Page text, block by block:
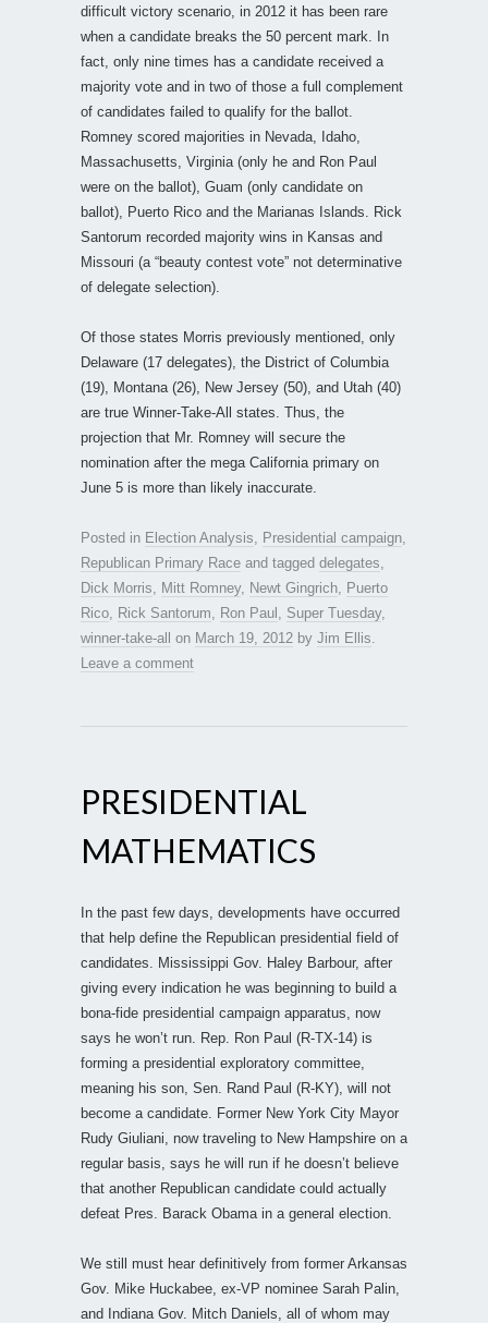
difficult victory scenario, in 2012 it has been rare
when a candidate breaks the 50 percent mark. In
fact, only nine times has a candidate received a
majority vote and in two of those a full complement
of candidates failed to qualify for the ballot.
Romney scored majorities in Nevada, Idaho,
Massachusetts, Virginia (only he and Ron Paul
were on the ballot), Guam (only candidate on
ballot), Puerto Rico and the Marianas Islands. Rick
Santorum recorded majority wins in Kansas and
Missouri (a “beauty contest vote” not determinative
of delegate selection).
Of those states Morris previously mentioned, only
Delaware (17 delegates), the District of Columbia
(19), Montana (26), New Jersey (50), and Utah (40)
are true Winner-Take-All states. Thus, the
projection that Mr. Romney will secure the
nomination after the mega California primary on
June 5 is more than likely inaccurate.
Posted in Election Analysis Presidential campaign
Republican Primary Race and tagged delegates
Dick Morris
Mitt Romney, Newt Gingrich
Puerto
Rico
Rick Santorum Ron Paul Super Tuesday,
winner-take-all
on March 19, 2012 by Jim Ellis
Leave a comment
PRESIDENTIAL
MATHEMATICS
In the past few days, developments have occurred
that help define the Republican presidential field of
candidates. Mississippi Gov. Haley Barbour, after
giving every indication he was beginning to build a
bona-fide presidential campaign apparatus, now
says he won’t run. Rep. Ron Paul (R-TX-14) is
forming a presidential exploratory committee,
meaning his son, Sen. Rand Paul (R-KY), will not
become a candidate. Former New York City Mayor
Rudy Giuliani, now traveling to New Hampshire on a
regular basis, says he will run if he doesn’t believe
that another Republican candidate could actually
defeat Pres. Barack Obama in a general election.
We still must hear definitively from former Arkansas
Gov. Mike Huckabee, ex-VP nominee Sarah Palin,
and Indiana Gov. Mitch Daniels, all of whom may